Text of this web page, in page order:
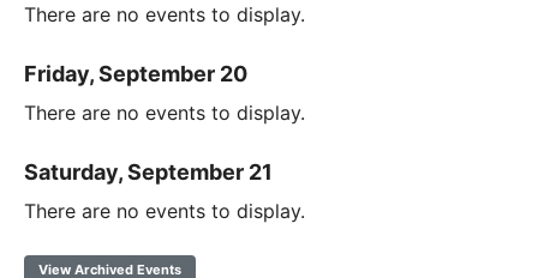
There are no events to display.
Friday, September 20
There are no events to display.
Saturday, September 21
There are no events to display.
View Archived Events